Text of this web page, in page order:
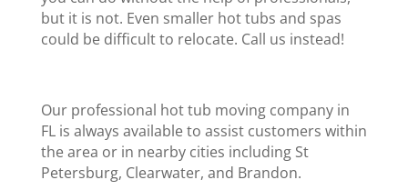
but it is not. Even smaller hot tubs and spas
could be difficult to relocate. Call us instead!
Our professional hot tub moving company in
FL is always available to assist customers within
the area or in nearby cities including St
Petersburg, Clearwater, and Brandon.